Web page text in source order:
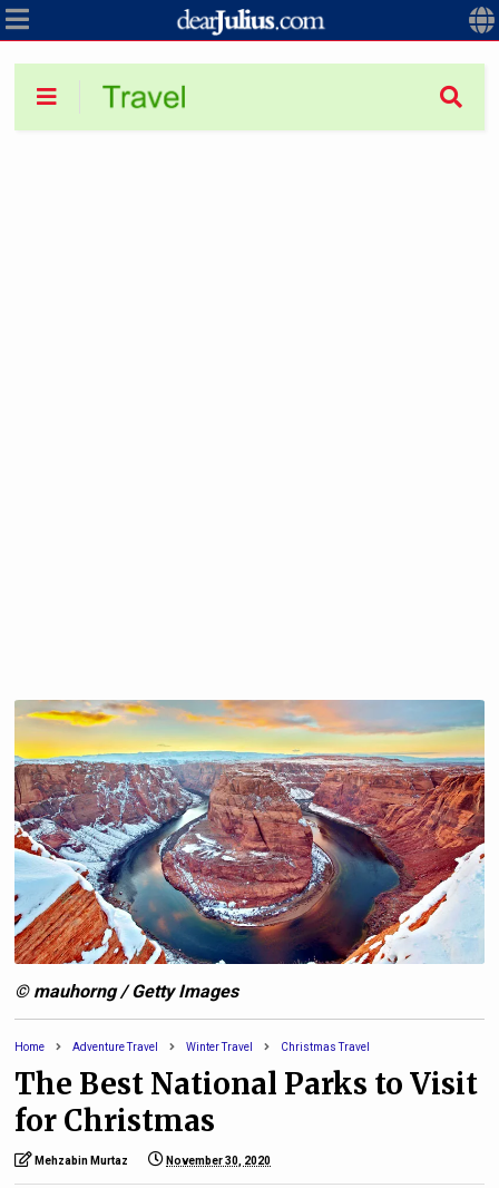
© mauhorng / Getty Images
Home Adventure Travel Winter Travel Christmas Travel
The Best National Parks to Visit
for Christmas
Mehzabin Murtaz November 30, 2020